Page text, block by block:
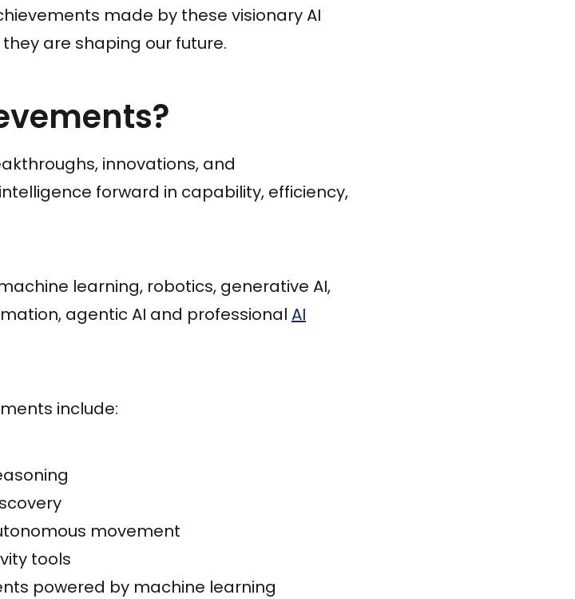
made by these visionary AI
are shaping our future.
innovations, and
forward in capability, efficiency,
learning, robotics, generative AI,
agentic AI and professional AI
include:
movement
tools
powered by machine learning